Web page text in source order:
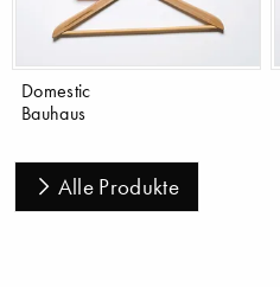
Domestic
Bauhaus
Alle Produkte